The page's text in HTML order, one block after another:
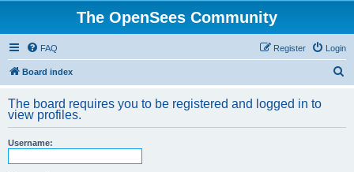
The OpenSees Community
FAQ Login
Register
Board index
r
The board requires you to be registered and logged in to
view profiles.
Username: